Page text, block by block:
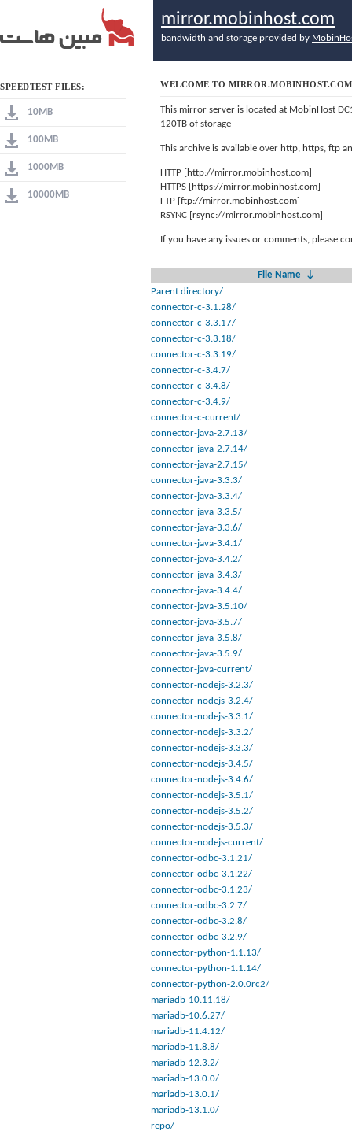
SPEEDTEST FILES:
10MB
100MB
1000MB
10000MB
mirror.mobinhost.com
bandwidth and storage provided by
WELCOME TO MIRROR.MOBINHOST.COM
This mirror server is located at MobinHost
120TB of storage
This archive is available over http, https, ftp
HTTP [http://mirror.mobinhost.com]
HTTPS [https://mirror.mobinhost.com]
FTP [ftp://mirror.mobinhost.com]
RSYNC [rsync://mirror.mobinhost.com]
If you have any issues or comments, please
File Name
↓
Parent directory/
connector-c-3.1.28/
connector-c-3.3.17/
connector-c-3.3.18/
connector-c-3.3.19/
connector-c-3.4.7/
connector-c-3.4.8/
connector-c-3.4.9/
connector-c-current/
connector-java-2.7.13/
connector-java-2.7.14/
connector-java-2.7.15/
connector-java-3.3.3/
connector-java-3.3.4/
connector-java-3.3.5/
connector-java-3.3.6/
connector-java-3.4.1/
connector-java-3.4.2/
connector-java-3.4.3/
connector-java-3.4.4/
connector-java-3.5.10/
connector-java-3.5.7/
connector-java-3.5.8/
connector-java-3.5.9/
connector-java-current/
connector-nodejs-3.2.3/
connector-nodejs-3.2.4/
connector-nodejs-3.3.1/
connector-nodejs-3.3.2/
connector-nodejs-3.3.3/
connector-nodejs-3.4.5/
connector-nodejs-3.4.6/
connector-nodejs-3.5.1/
connector-nodejs-3.5.2/
connector-nodejs-3.5.3/
connector-nodejs-current/
connector-odbc-3.1.21/
connector-odbc-3.1.22/
connector-odbc-3.1.23/
connector-odbc-3.2.7/
connector-odbc-3.2.8/
connector-odbc-3.2.9/
connector-python-1.1.13/
connector-python-1.1.14/
connector-python-2.0.0rc2/
mariadb-10.11.18/
mariadb-10.6.27/
mariadb-11.4.12/
mariadb-11.8.8/
mariadb-12.3.2/
mariadb-13.0.0/
mariadb-13.0.1/
mariadb-13.1.0/
repo/